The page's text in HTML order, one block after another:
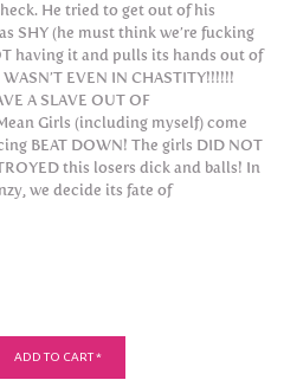
He tried to get out of his
SHY (he must think we’re fucking
having it and pulls its hands out of
EVEN IN CHASTITY!!!!!!
A SLAVE OUT OF
Girls (including myself) come
BEAT DOWN! The girls DID NOT
this losers dick and balls! In
we decide its fate of
ADD TO CART *